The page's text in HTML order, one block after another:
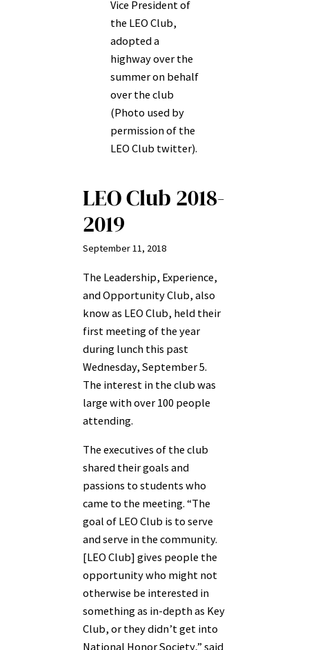
Vice President of
the LEO Club,
adopted a
highway over the
summer on behalf
over the club
(Photo used by
permission of the
LEO Club twitter).
LEO Club 2018-
2019
September 11, 2018
The Leadership, Experience,
and Opportunity Club, also
know as LEO Club, held their
first meeting of the year
during lunch this past
Wednesday, September 5.
The interest in the club was
large with over 100 people
attending.
The executives of the club
shared their goals and
passions to students who
came to the meeting. “The
goal of LEO Club is to serve
and serve in the community.
[LEO Club] gives people the
opportunity who might not
otherwise be interested in
something as in-depth as Key
Club, or they didn’t get into
National Honor Society,” said